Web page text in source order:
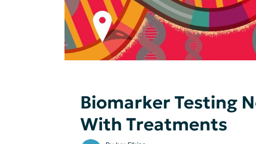
Biomarker Testing
With Treatments